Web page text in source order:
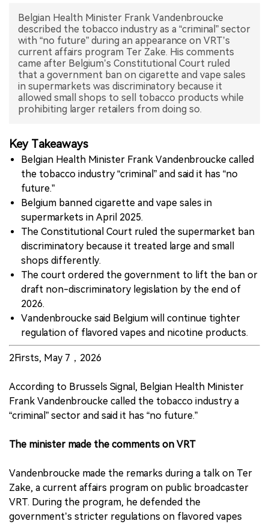
Belgian Health Minister Frank Vandenbroucke
described the tobacco industry as a “criminal” sector
with “no future” during an appearance on VRT’s
current affairs program Ter Zake. His comments
came after Belgium’s Constitutional Court ruled
that a government ban on cigarette and vape sales
in supermarkets was discriminatory because it
allowed small shops to sell tobacco products while
prohibiting larger retailers from doing so.
Key Takeaways
Belgian Health Minister Frank Vandenbroucke called
the tobacco industry “criminal” and said it has “no
future.”
Belgium banned cigarette and vape sales in
supermarkets in April 2025.
The Constitutional Court ruled the supermarket ban
discriminatory because it treated large and small
shops differently.
The court ordered the government to lift the ban or
draft non-discriminatory legislation by the end of
2026.
Vandenbroucke said Belgium will continue tighter
regulation of flavored vapes and nicotine products.
2Firsts, May 7，2026
According to Brussels Signal, Belgian Health Minister
Frank Vandenbroucke called the tobacco industry a
“criminal” sector and said it has “no future.”
The minister made the comments on VRT
Vandenbroucke made the remarks during a talk on Ter
Zake, a current affairs program on public broadcaster
VRT. During the program, he defended the
government’s stricter regulations on flavored vapes